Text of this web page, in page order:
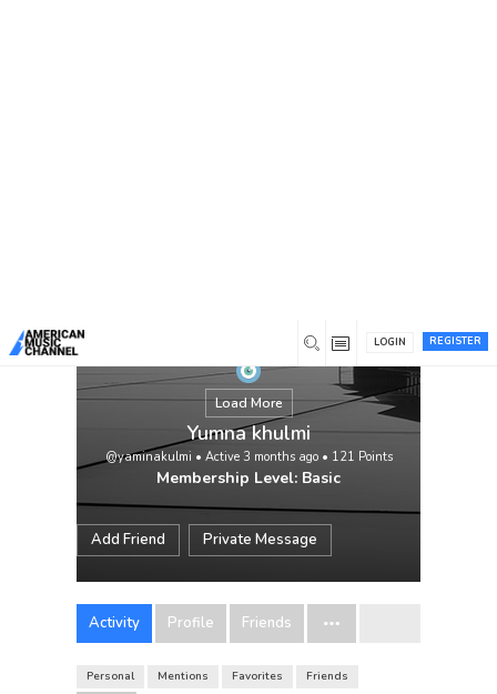
REGISTER
LOGIN
Load More
Yumna khulmi
@yaminakulmi • Active 3 months ago• 121 Points
Membership Level: Basic
Add Friend Private Message
Activity Profile Friends
Personal Mentions Favorites
Friends